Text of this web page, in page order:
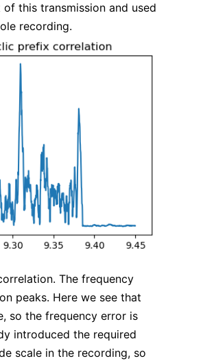
this transmission and used
recording.
The frequency
peaks. Here we see that
so the frequency error is
introduced the required
scale in the recording, so